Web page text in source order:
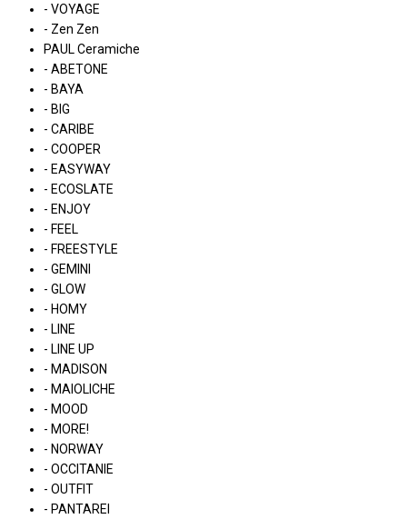
- VOYAGE
- Zen Zen
PAUL Ceramiche
- ABETONE
- BAYA
- BIG
- CARIBE
- COOPER
- EASYWAY
- ECOSLATE
- ENJOY
- FEEL
- FREESTYLE
- GEMINI
- GLOW
- HOMY
- LINE
- LINE UP
- MADISON
- MAIOLICHE
- MOOD
- MORE!
- NORWAY
- OCCITANIE
- OUTFIT
- PANTAREI